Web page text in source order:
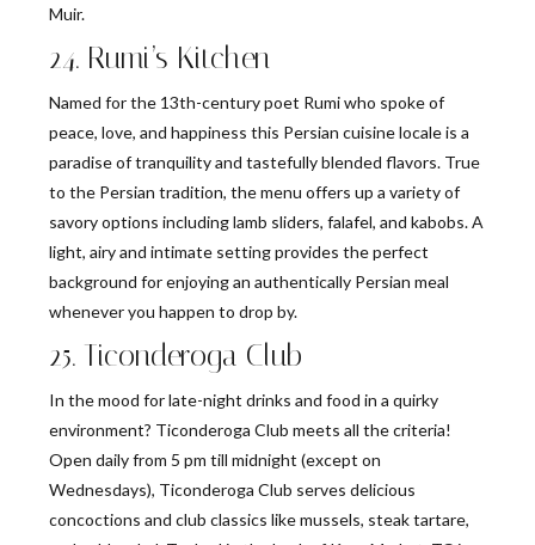
Muir.
24. Rumi’s Kitchen
Named for the 13th-century poet Rumi who spoke of
peace, love, and happiness this Persian cuisine locale is a
paradise of tranquility and tastefully blended flavors. True
to the Persian tradition, the menu offers up a variety of
savory options including lamb sliders, falafel, and kabobs. A
light, airy and intimate setting provides the perfect
background for enjoying an authentically Persian meal
whenever you happen to drop by.
25. Ticonderoga Club
In the mood for late-night drinks and food in a quirky
environment? Ticonderoga Club meets all the criteria!
Open daily from 5 pm till midnight (except on
Wednesdays), Ticonderoga Club serves delicious
concoctions and club classics like mussels, steak tartare,